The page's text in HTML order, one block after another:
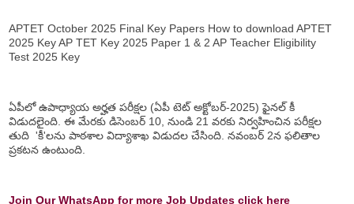
APTET October 2025 Final Key Papers How to download APTET
2025 Key AP TET Key 2025 Paper 1 & 2 AP Teacher Eligibility
Test 2025 Key
ఏపీలో ఉపాధ్యాయ అర్హత పరీక్షల (ఏపీ టెట్ అక్టోబర్-2025) ఫైనల్ కీ
విడుదలైంది. ఈ మేరకు డిసెంబర్ 10, నుండి 21 వరకు నిర్వహించిన పరీక్షల
తుది 'కీ'లను పాఠశాల విద్యాశాఖ విడుదల చేసింది. నవంబర్ 2న ఫలితాల
ప్రకటన ఉంటుంది.
Join Our WhatsApp for more Job Updates click here